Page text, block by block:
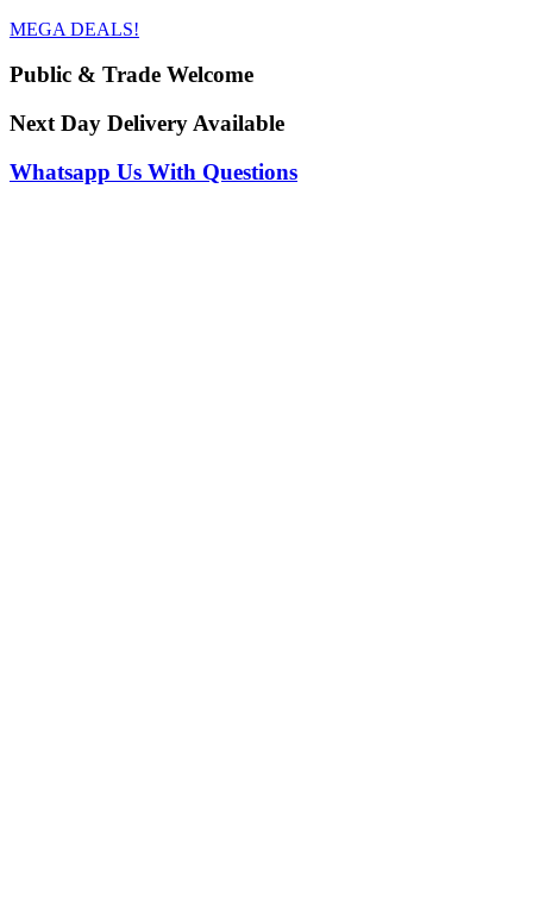
MEGA DEALS!
Public & Trade Welcome
Next Day Delivery Available
Whatsapp Us With Questions